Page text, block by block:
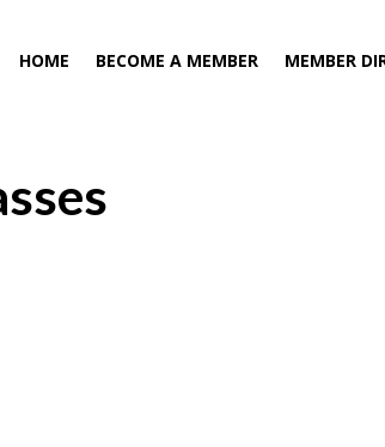
HOME BECOME A MEMBER MEMBER